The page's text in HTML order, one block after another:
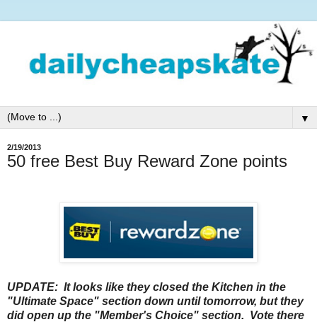
▼
2/19/2013
50 free Best Buy Reward Zone points
UPDATE: It looks like they closed the Kitchen in the
"Ultimate Space" section down until tomorrow, but they
did open up the "Member's Choice" section. Vote there